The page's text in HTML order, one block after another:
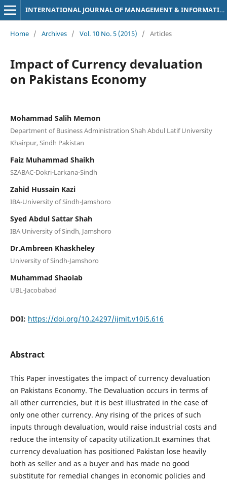
INTERNATIONAL JOURNAL OF MANAGEMENT & INFORMATION TECHNOLOGY
Home / Archives / Vol. 10 No. 5 (2015) / Articles
Impact of Currency devaluation
on Pakistans Economy
Mohammad Salih Memon
Department of Business Administration Shah Abdul Latif University
Khairpur, Sindh Pakistan
Faiz Muhammad Shaikh
SZABAC-Dokri-Larkana-Sindh
Zahid Hussain Kazi
IBA-University of Sindh-Jamshoro
Syed Abdul Sattar Shah
IBA University of Sindh, Jamshoro
Dr.Ambreen Khaskheley
University of Sindh-Jamshoro
Muhammad Shaoiab
UBL-Jacobabad
DOI: https://doi.org/10.24297/ijmit.v10i5.616
Abstract
This Paper investigates the impact of currency devaluation
on Pakistans Economy. The Devaluation occurs in terms of
all other currencies, but it is best illustrated in the case of
only one other currency. Any rising of the prices of such
inputs through devaluation, would raise industrial costs and
reduce the intensity of capacity utilization.It examines that
currency devaluation has positioned Pakistan lose heavily
both as seller and as a buyer and has made no good
substitute for remedial changes in economic policies and